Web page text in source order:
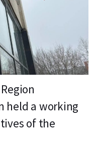
held a working
of the